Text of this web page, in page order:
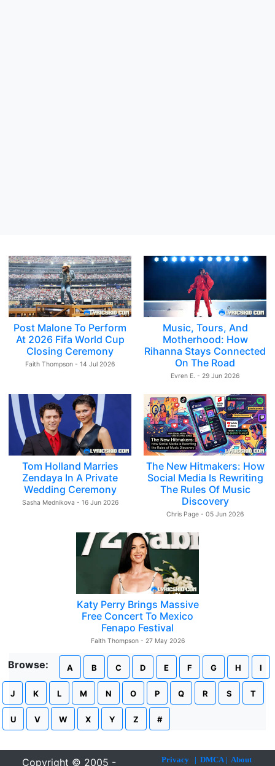
Post Malone To Perform
At 2026 Fifa World Cup
Closing Ceremony
Faith Thompson - 14 Jul 2026
Music, Tours, And
Motherhood: How
Rihanna Stays Connected
On The Road
Evren E. - 29 Jun 2026
Tom Holland Marries
Zendaya In A Private
Wedding Ceremony
Sasha Mednikova - 16 Jun 2026
The New Hitmakers: How
Social Media Is Rewriting
The Rules Of Music
Discovery
Chris Page - 05 Jun 2026
Katy Perry Brings Massive
Free Concert To Mexico
Fenapo Festival
Faith Thompson - 27 May 2026
Browse: A B C D E F G H I
J K L M N O P Q R S T
U V W X Y Z #
Copyright © 2005 - Privacy| DMCA| About